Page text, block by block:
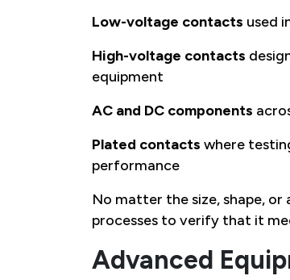
Low-voltage contacts used
High-voltage contacts
equipment
AC and DC components
Plated contacts where
performance
No matter the size, shape,
processes to verify that it
Advanced